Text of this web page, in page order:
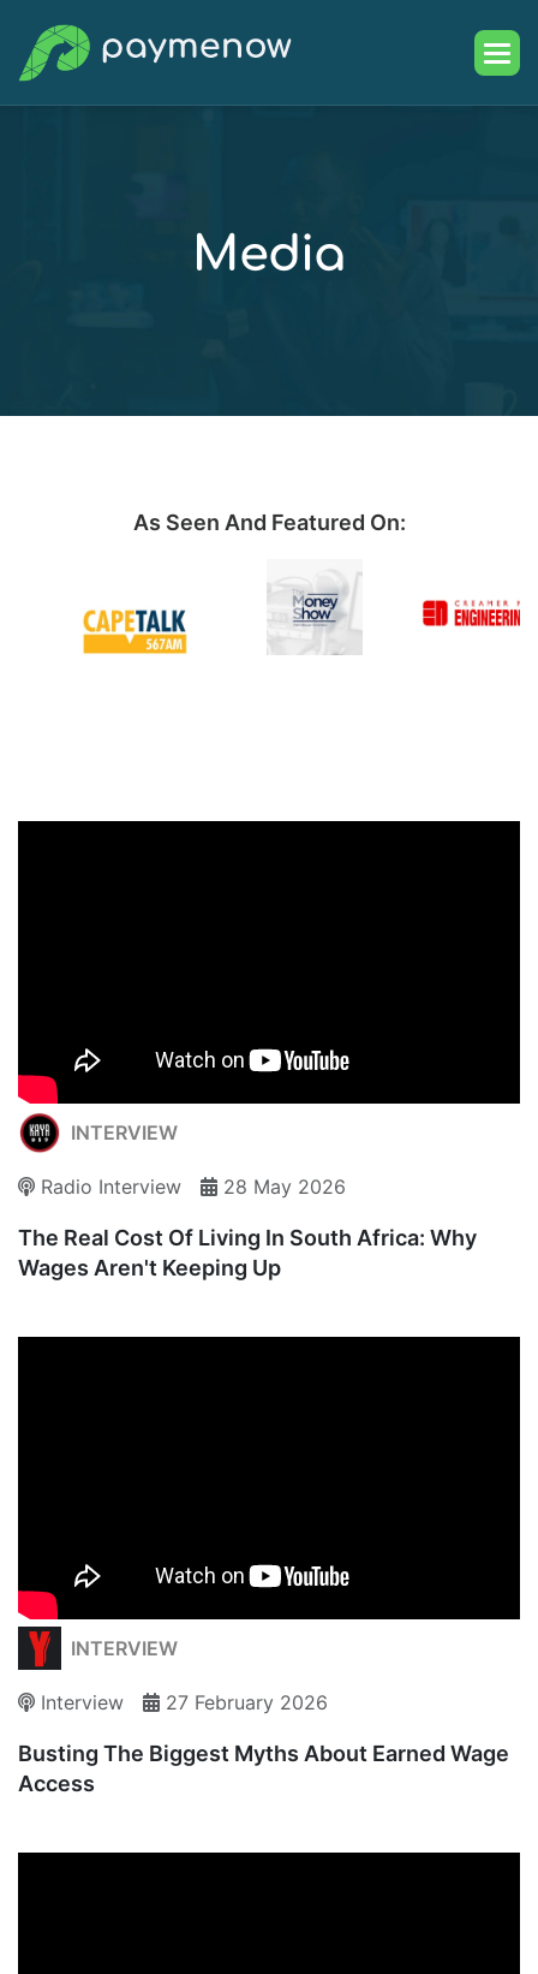
Media
As Seen And Featured On:
INTERVIEW
Radio Interview 28 May 2026
The Real Cost Of Living In South Africa: Why
Wages Aren't Keeping Up
INTERVIEW
Interview 27 February 2026
Busting The Biggest Myths About Earned Wage
Access